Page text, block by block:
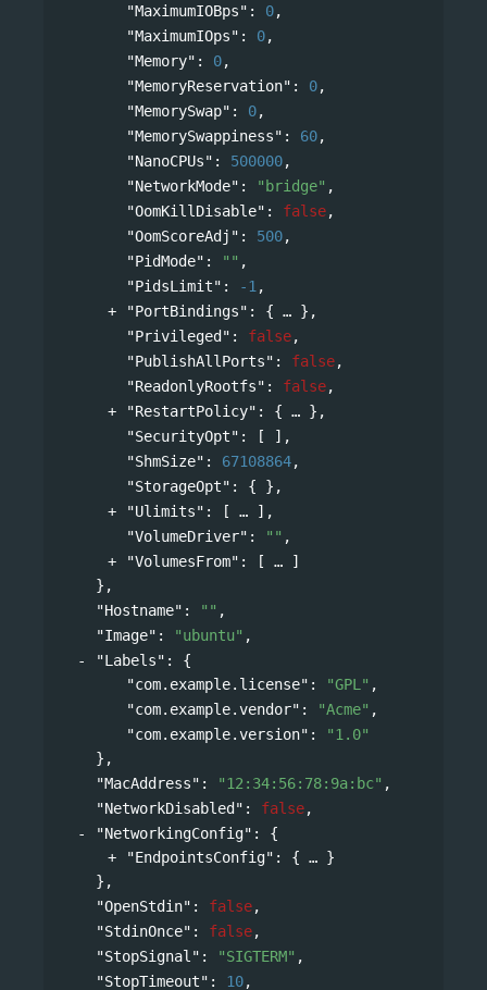
"MaximumIOBps" : 0,
"MaximumIOps" : 0,
"Memory" : 0,
"MemoryReservation" : 0,
"MemorySwap" : 0,
"MemorySwappiness" : 60,
"NanoCPUs" : 500000,
"NetworkMode" : "bridge" ,
"OomKillDisable" : false,
"OomScoreAdj" : 500,
"PidMode" : "" ,
"PidsLimit" : -1 ,
"PortBindings" : {
},
"Privileged" : false,
"PublishAllPorts" : false,
"ReadonlyRootfs" : false,
"RestartPolicy" : {
},
"SecurityOpt" : [ ],
"ShmSize" : 67108864,
"StorageOpt" : { },
"Ulimits" : [
],
"VolumeDriver" : "" ,
"VolumesFrom" : [
]
},
"Hostname" : "" ,
"Image" : "ubuntu" ,
"Labels" : {
"com.example.license" : "GPL" ,
"com.example.vendor" : "Acme" ,
"com.example.version" :
"1.0"
},
"MacAddress" : "12:34:56:78:9a:bc" ,
"NetworkDisabled" : false,
"NetworkingConfig" : {
"EndpointsConfig" : {
}
},
"OpenStdin" : false,
"StdinOnce" : false,
"StopSignal" : "SIGTERM" ,
"StopTimeout" : 10,